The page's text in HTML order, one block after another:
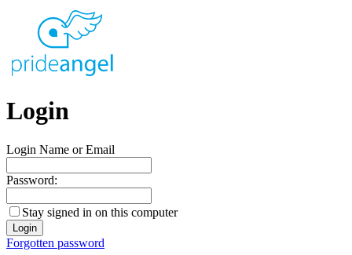
Login
Login Name or Email
Password:
Stay signed in on this computer
Forgotten password